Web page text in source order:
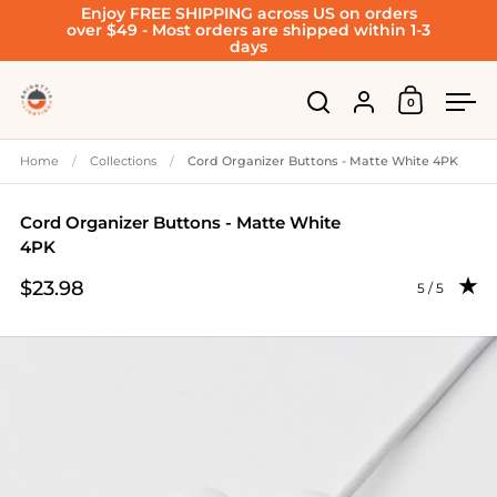
Skip to contentEnjoy FREE SHIPPING across US on orders
over $49 - Most orders are shipped within 1-3
days
Open search
Account
Open cart
0
Home / Collections / Cord Organizer Buttons - Matte White 4PK
Cord Organizer Buttons - Matte White
4PK
Price
$23.98 Rating:
5 / 5